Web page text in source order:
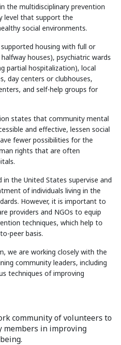
the multidisciplinary prevention
level that support the
social environments.
housing with full or
houses), psychiatric wards
partial hospitalization), local
day centers or clubhouses,
and self-help groups for
states that community mental
and effective, lessen social
fewer possibilities for the
rights that are often
in the United States supervise and
of individuals living in the
However, it is important to
providers and NGOs to equip
techniques, which help to
peer basis.
we are working closely with the
community leaders, including
techniques of improving
community of volunteers to
members in improving